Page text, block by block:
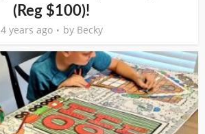
(Reg $100)!
4 years ago by Becky